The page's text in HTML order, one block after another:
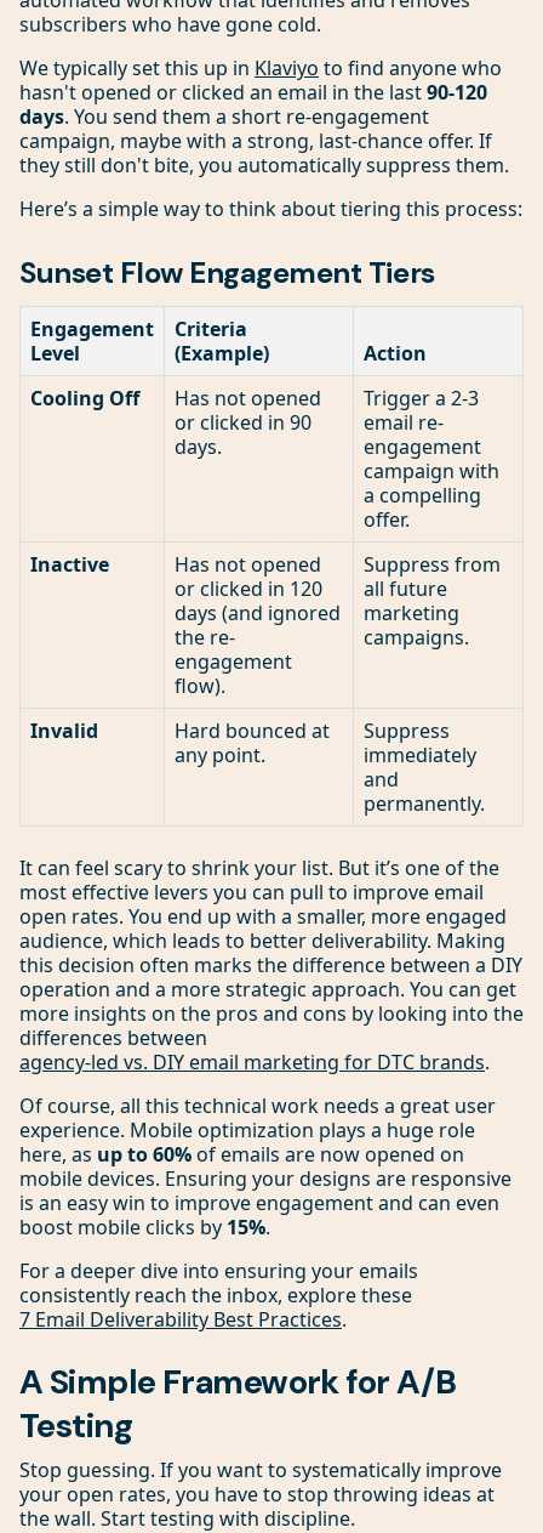
subscribers who have gone cold.
We typically set this up in Klaviyo to find anyone who
hasn't opened or clicked an email in the last90-120
days. You send them a short re-engagement
campaign, maybe with a strong, last-chance offer. If
they still don't bite, you automatically suppress them.
Here’s a simple way to think about tiering this process:
Sunset Flow Engagement Tiers
Engagement
Level
Criteria
(Example)
Action
Cooling Off
Has not opened
or clicked in 90
days.
Trigger a 2-3
email re-
engagement
campaign with
a compelling
offer.
Inactive
Has not opened
or clicked in 120
days (and ignored
the re-
engagement
flow).
Suppress from
all future
marketing
campaigns.
Invalid
Hard bounced at
any point.
Suppress
immediately
and
permanently.
It can feel scary to shrink your list. But it’s one of the
most effective levers you can pull to improve email
open rates. You end up with a smaller, more engaged
audience, which leads to better deliverability. Making
this decision often marks the difference between a DIY
operation and a more strategic approach. You can get
more insights on the pros and cons by looking into the
differences between
agency-led vs. DIY email marketing for DTC brands.
Of course, all this technical work needs a great user
experience. Mobile optimization plays a huge role
here, as up to 60%of emails are now opened on
mobile devices. Ensuring your designs are responsive
is an easy win to improve engagement and can even
boost mobile clicks by 15%.
For a deeper dive into ensuring your emails
consistently reach the inbox, explore these
7 Email Deliverability Best Practices.
A Simple Framework for A/B
Testing
Stop guessing. If you want to systematically improve
your open rates, you have to stop throwing ideas at
the wall. Start testing with discipline.